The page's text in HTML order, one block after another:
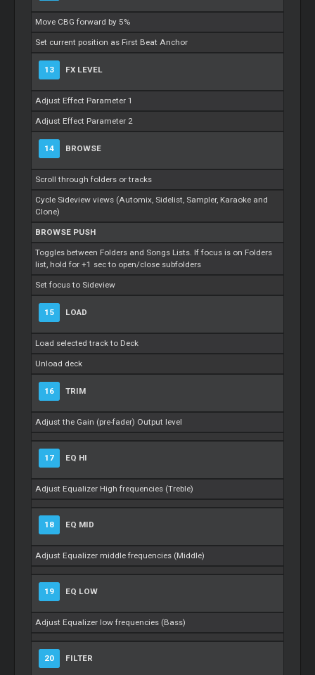
Move CBG forward by 5%
Set current position as First Beat Anchor
13 FX LEVEL
Adjust Effect Parameter 1
Adjust Effect Parameter 2
14 BROWSE
Scroll through folders or tracks
Cycle Sideview views (Automix, Sidelist, Sampler, Karaoke and
Clone)
BROWSE PUSH
Toggles between Folders and Songs Lists. If focus is on Folders
list, hold for +1 sec to open/close subfolders
Set focus to Sideview
15 LOAD
Load selected track to Deck
Unload deck
16 TRIM
Adjust the Gain (pre-fader) Output level
17 EQ HI
Adjust Equalizer High frequencies (Treble)
18 EQ MID
Adjust Equalizer middle frequencies (Middle)
19 EQ LOW
Adjust Equalizer low frequencies (Bass)
20 FILTER